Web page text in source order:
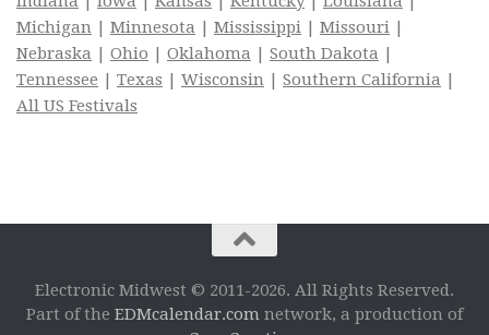
Michigan | Minnesota | Mississippi | Missouri |
Nebraska | Ohio | Oklahoma | South Dakota |
Tennessee | Texas | Wisconsin | Southern California |
All US Festivals
Electronic Midwest © 2011-2026. All Rights Reserved.
Part of the EDMcalendar.com network, a production of